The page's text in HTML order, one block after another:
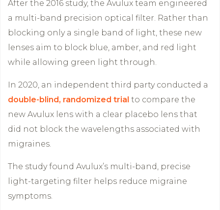
After the 2016 study, the Avulux team engineered
a multi-band precision optical filter. Rather than
blocking only a single band of light, these new
lenses aim to block blue, amber, and red light
while allowing green light through.
In 2020, an independent third party conducted a
double-blind, randomized trial to compare the
new Avulux lens with a clear placebo lens that
did not block the wavelengths associated with
migraines.
The study found Avulux’s multi-band, precise
light-targeting filter helps reduce migraine
symptoms.